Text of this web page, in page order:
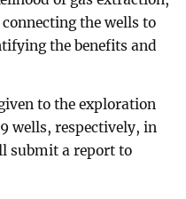
the wells to
the benefits and
to the exploration
wells, respectively, in
submit a report to